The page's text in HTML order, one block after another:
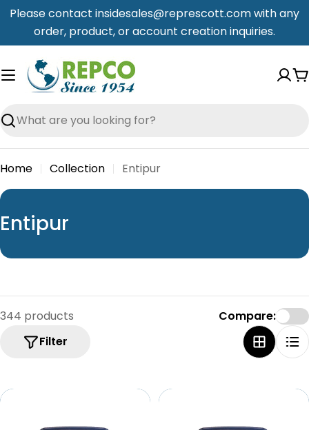
Skip
content
Please contact insidesales@represcott.com with any
order, product, or account creation inquiries.
Search
Home Collection Entipur
C
o
l
e
o
Entipur
344 products
Filter
Compare: